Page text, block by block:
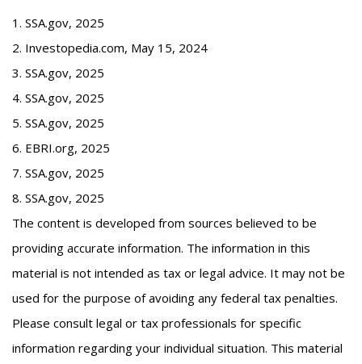
1. SSA.gov, 2025
2. Investopedia.com, May 15, 2024
3. SSA.gov, 2025
4. SSA.gov, 2025
5. SSA.gov, 2025
6. EBRI.org, 2025
7. SSA.gov, 2025
8. SSA.gov, 2025
The content is developed from sources believed to be
providing accurate information. The information in this
material is not intended as tax or legal advice. It may not be
used for the purpose of avoiding any federal tax penalties.
Please consult legal or tax professionals for specific
information regarding your individual situation. This material